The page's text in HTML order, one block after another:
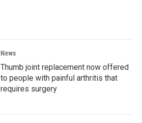
News
Thumb joint replacement now offered
to people with painful arthritis that
requires surgery